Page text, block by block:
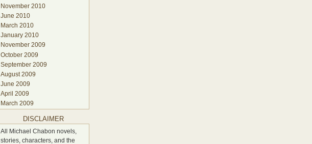
November 2010
June 2010
March 2010
January 2010
November 2009
October 2009
September 2009
August 2009
June 2009
April 2009
March 2009
DISCLAIMER
All Michael Chabon novels,
stories, characters, and the